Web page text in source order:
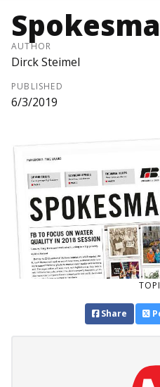
AUTHOR
Dirck Steimel
PUBLISHED
6/3/2019
Share